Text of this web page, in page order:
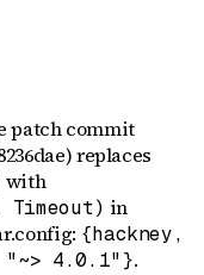
patch commit
replaces
with
Timeout) in
{hackney,
"~> 4.0.1"}.